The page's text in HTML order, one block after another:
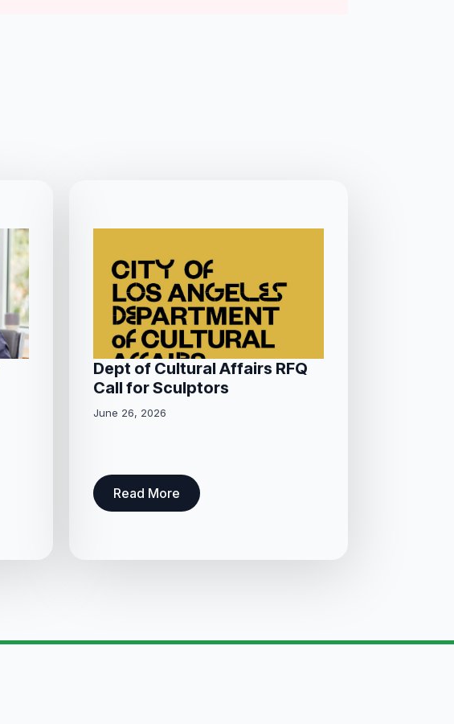
Dept of Cultural Affairs RFQ
Call for Sculptors
June 26, 2026
Read More